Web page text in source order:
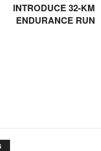
INTRODUCE 32-KM
ENDURANCE RUN